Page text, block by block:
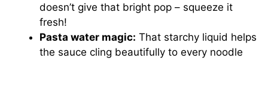
doesn’t give that bright pop – squeeze it
fresh!
Pasta water magic: That starchy liquid helps
the sauce cling beautifully to every noodle